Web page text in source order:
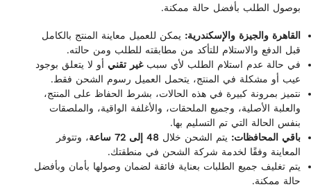
بوصول الطلب بأفضل حالة ممكنة.
القاهرة والجيزة والإسكندرية: يمكن للعميل معاينة المنتج بالكامل
قبل الدفع والاستلام للتأكد من مطابقته للطلب ومن حالته.
في حالة عدم استلام الطلب لأي سببغير تقني أو لا يتعلق بوجود
عيب أو مشكلة في المنتج، يتحمل العميل رسوم الشحن فقط.
نتميز بمرونة كبيرة في هذه الحالات، بشرط الحفاظ على المنتج،
والعلبة الأصلية، وجميع الملحقات، والأغلفة الواقية، والملصقات
بنفس الحالة التي تم التسليم بها.
باقي المحافظات: يتم الشحن خلال 48 إلى 72 ساعة
، وتتوفر
المعاينة وفقًا لخدمة شركة الشحن في منطقتك.
يتم تغليف جميع الطلبات بعناية فائقة لضمان وصولها بأمان وبأفضل
حالة ممكنة.